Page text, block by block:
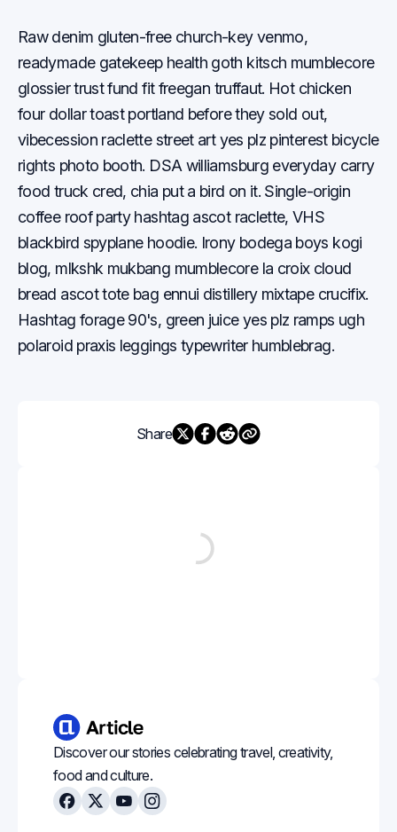
Raw denim gluten-free church-key venmo,
readymade gatekeep health goth kitsch mumblecore
glossier trust fund fit freegan truffaut. Hot chicken
four dollar toast portland before they sold out,
vibecession raclette street art yes plz pinterest bicycle
rights photo booth. DSA williamsburg everyday carry
food truck cred, chia put a bird on it. Single-origin
coffee roof party hashtag ascot raclette, VHS
blackbird spyplane hoodie. Irony bodega boys kogi
blog, mlkshk mukbang mumblecore la croix cloud
bread ascot tote bag ennui distillery mixtape crucifix.
Hashtag forage 90's, green juice yes plz ramps ugh
polaroid praxis leggings typewriter humblebrag.
Share
Discover our stories celebrating travel, creativity,
food and culture.
Facebook
X YoutubeInstagram